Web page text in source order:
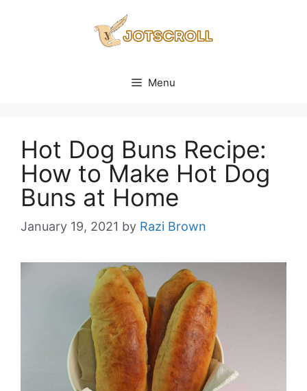
Menu
Hot Dog Buns Recipe:
How to Make Hot Dog
Buns at Home
January 19, 2021 by Razi Brown